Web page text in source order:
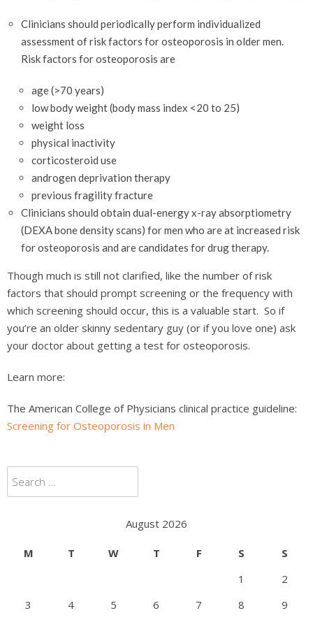
Clinicians should periodically perform individualized
assessment of risk factors for osteoporosis in older men.
Risk factors for osteoporosis are
age (>70 years)
low body weight (body mass index <20 to 25)
weight loss
physical inactivity
corticosteroid use
androgen deprivation therapy
previous fragility fracture
Clinicians should obtain dual-energy x-ray absorptiometry
(DEXA bone density scans) for men who are at increased risk
for osteoporosis and are candidates for drug therapy.
Though much is still not clarified, like the number of risk
factors that should prompt screening or the frequency with
which screening should occur, this is a valuable start. So if
you’re an older skinny sedentary guy (or if you love one) ask
your doctor about getting a test for osteoporosis.
Learn more:
The American College of Physicians clinical practice guideline:
Screening for Osteoporosis in Men
Search
for:
August 2026
M T W T F S
S
1
2
3
4 5 6 7 8
9